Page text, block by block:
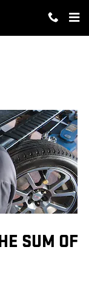
SUM OF